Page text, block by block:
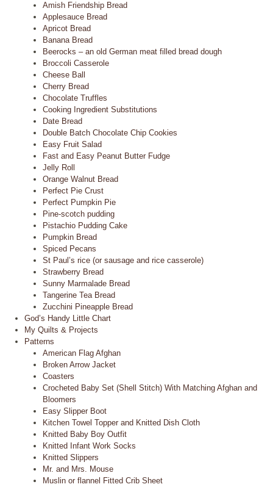
Amish Friendship Bread
Applesauce Bread
Apricot Bread
Banana Bread
Beerocks – an old German meat filled bread dough
Broccoli Casserole
Cheese Ball
Cherry Bread
Chocolate Truffles
Cooking Ingredient Substitutions
Date Bread
Double Batch Chocolate Chip Cookies
Easy Fruit Salad
Fast and Easy Peanut Butter Fudge
Jelly Roll
Orange Walnut Bread
Perfect Pie Crust
Perfect Pumpkin Pie
Pine-scotch pudding
Pistachio Pudding Cake
Pumpkin Bread
Spiced Pecans
St Paul’s rice (or sausage and rice casserole)
Strawberry Bread
Sunny Marmalade Bread
Tangerine Tea Bread
Zucchini Pineapple Bread
God’s Handy Little Chart
My Quilts & Projects
Patterns
American Flag Afghan
Broken Arrow Jacket
Coasters
Crocheted Baby Set (Shell Stitch) With Matching Afghan and
Bloomers
Easy Slipper Boot
Kitchen Towel Topper and Knitted Dish Cloth
Knitted Baby Boy Outfit
Knitted Infant Work Socks
Knitted Slippers
Mr. and Mrs. Mouse
Muslin or flannel Fitted Crib Sheet